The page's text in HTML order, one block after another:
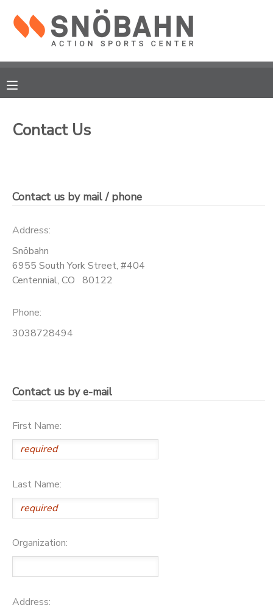
Contact Us
Contact us by mail / phone
Address:
Snöbahn
6955 South York Street, #404
Centennial, CO 80122
Phone:
3038728494
Contact us by e-mail
First Name:
Last Name:
Organization:
Address:
MY ACCOUNT
RESERVATIONS
CAMP STORE